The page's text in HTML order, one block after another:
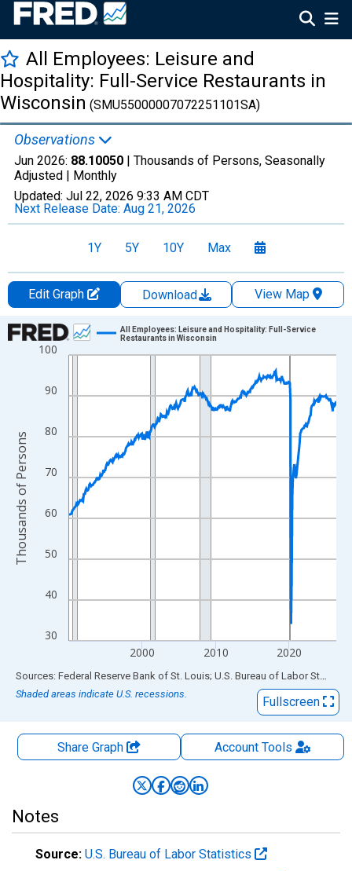
All Employees: Leisure and
Hospitality: Full-Service Restaurants in
Wisconsin (SMU55000007072251101SA)
Observations
Jun 2026: 88.10050 | Thousands of Persons, Seasonally
Adjusted | Monthly
Updated: Jul 22, 2026 9:33 AM CDT
Next Release Date: Aug 21, 2026
1Y 5Y 10Y Max
Edit Graph Download
View Map
Chart
Line chart with 438 data points.
The chart has 1 X axis displaying xAxis. Data ranges from
The chart has 2 Y axes displaying Thousands of Persons and
30
40
50
60
70
80
90
100
2000 2010 2020
All Employees: Leisure and Hospitality: Full-Service
Restaurants in Wisconsin
Thousands of Persons
End of interactive chart.
Sources: Federal Reserve Bank of St. Louis; U.S. Bureau of Labor Statistics
Shaded areas indicate U.S. recessions.
Fullscreen
Share Graph AccountTools
Notes
Source: U.S. Bureau of Labor Statistics